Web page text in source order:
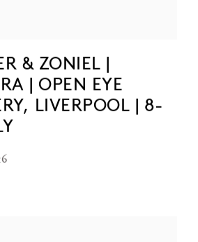
& ZONIEL |
| OPEN EYE
LIVERPOOL | 8-